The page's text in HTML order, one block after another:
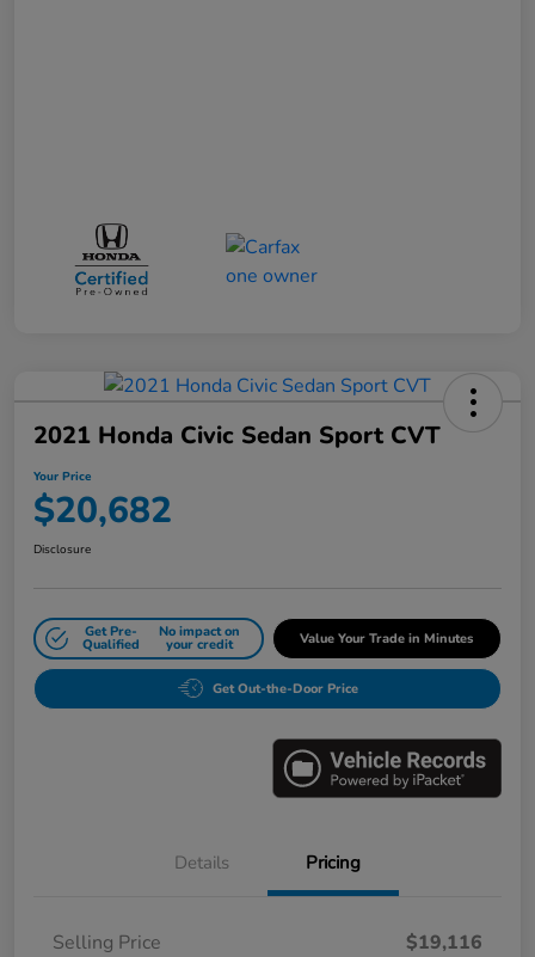
2021 Honda Civic Sedan Sport CVT
Your Price
$20,682
Disclosure
Get Pre-
Qualified
No impact on
your credit Value Your Trade in Minutes
Get Out-the-Door Price
Details Pricing
Selling Price
$19,116